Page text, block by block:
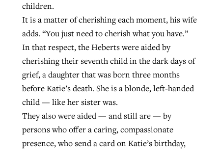
children.
It is a matter of cherishing each moment, his wife
adds. “You just need to cherish what you have.”
In that respect, the Heberts were aided by
cherishing their seventh child in the dark days of
grief, a daughter that was born three months
before Katie’s death. She is a blonde, left-handed
child — like her sister was.
They also were aided — and still are — by
persons who offer a caring, compassionate
presence, who send a card on Katie’s birthday,